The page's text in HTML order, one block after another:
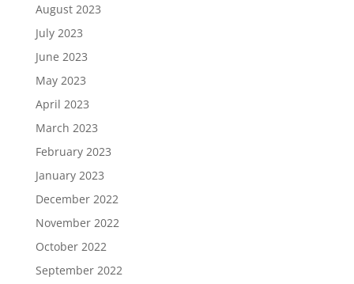
August 2023
July 2023
June 2023
May 2023
April 2023
March 2023
February 2023
January 2023
December 2022
November 2022
October 2022
September 2022